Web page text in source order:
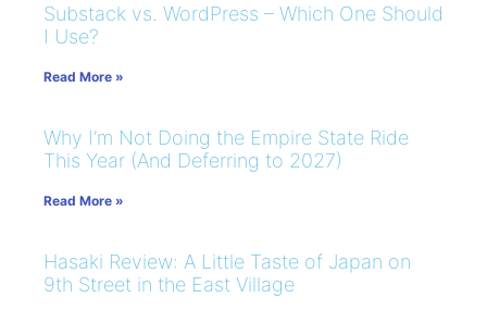
Substack vs. WordPress – Which One Should
I Use?
Read More »
Why I’m Not Doing the Empire State Ride
This Year (And Deferring to 2027)
Read More »
Hasaki Review: A Little Taste of Japan on
9th Street in the East Village